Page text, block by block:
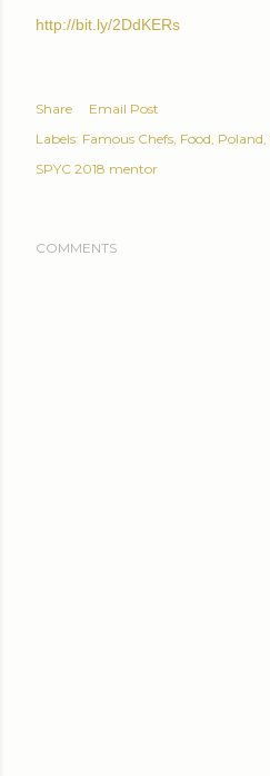
http://bit.ly/2DdKERs
Share
Email Post
Labels: Famous Chefs Food Poland
SPYC 2018 mentor
COMMENTS